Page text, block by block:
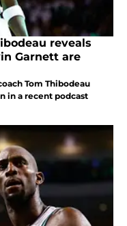
reveals
Garnett are
Tom Thibodeau
in a recent podcast